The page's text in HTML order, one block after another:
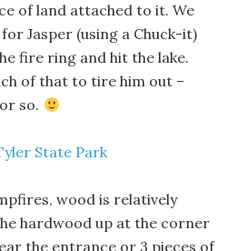
of land attached to it. We
Jasper (using a Chuck-it)
fire ring and hit the lake.
of that to tire him out –
so.
wood is relatively
hardwood up at the corner
the entrance or 3 pieces of